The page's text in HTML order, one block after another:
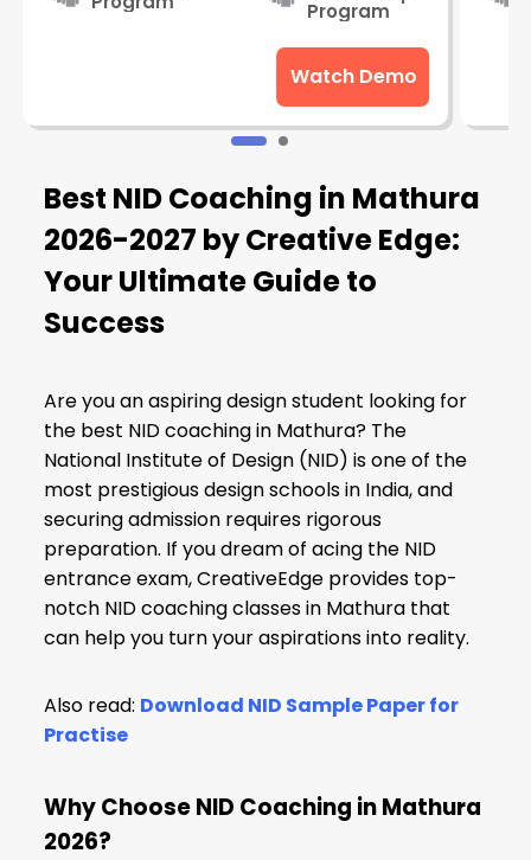
Program
Watch Demo
Best NID Coaching in Mathura
2026-2027 by Creative Edge:
Your Ultimate Guide to
Success
Are you an aspiring design student looking for
the best NID coaching in Mathura? The
National Institute of Design (NID) is one of the
most prestigious design schools in India, and
securing admission requires rigorous
preparation. If you dream of acing the NID
entrance exam, CreativeEdge provides top-
notch NID coaching classes in Mathura that
can help you turn your aspirations into reality.
Also read: Download NID Sample Paper for
Practise
Why Choose NID Coaching in Mathura
2026?